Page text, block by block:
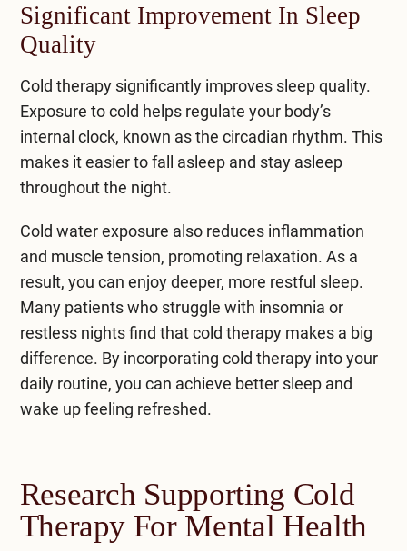
Significant Improvement In Sleep
Quality
Cold therapy significantly improves sleep quality.
Exposure to cold helps regulate your body’s
internal clock, known as the circadian rhythm. This
makes it easier to fall asleep and stay asleep
throughout the night.
Cold water exposure also reduces inflammation
and muscle tension, promoting relaxation. As a
result, you can enjoy deeper, more restful sleep.
Many patients who struggle with insomnia or
restless nights find that cold therapy makes a big
difference. By incorporating cold therapy into your
daily routine, you can achieve better sleep and
wake up feeling refreshed.
Research Supporting Cold
Therapy For Mental Health